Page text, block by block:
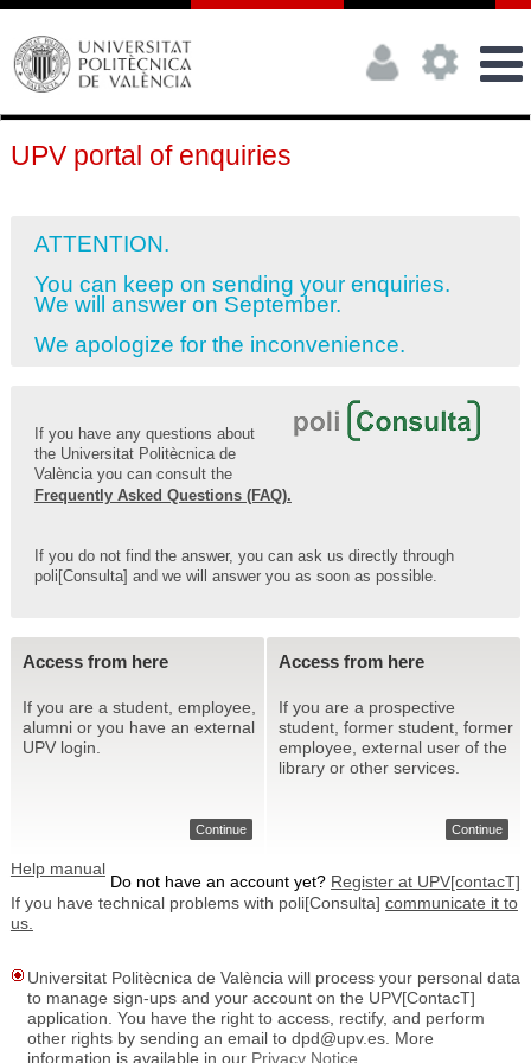
UPV portal of enquiries
ATTENTION.
You can keep on sending your enquiries.
We will answer on September.
We apologize for the inconvenience.
If you have any questions about
the Universitat Politècnica de
València you can consult the
Frequently Asked Questions (FAQ).
If you do not find the answer, you can ask us directly through
poli[Consulta] and we will answer you as soon as possible.
Access from here
If you are a student, employee,
alumni or you have an external
UPV login.
Continue
Access from here
If you are a prospective
student, former student, former
employee, external user of the
library or other services.
Continue
Do not have an account yet? Register at UPV[contacT]
Help manual
If you have technical problems with poli[Consulta] communicate it to
us.
Universitat Politècnica de València will process your personal data
to manage sign-ups and your account on the UPV[ContacT]
application. You have the right to access, rectify, and perform
other rights by sending an email to dpd@upv.es. More
information is available in our Privacy Notice